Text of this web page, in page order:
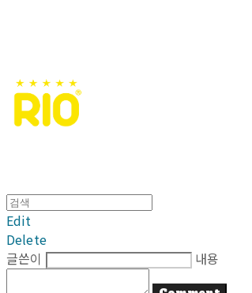
Edit
Delete
글쓴이
내용